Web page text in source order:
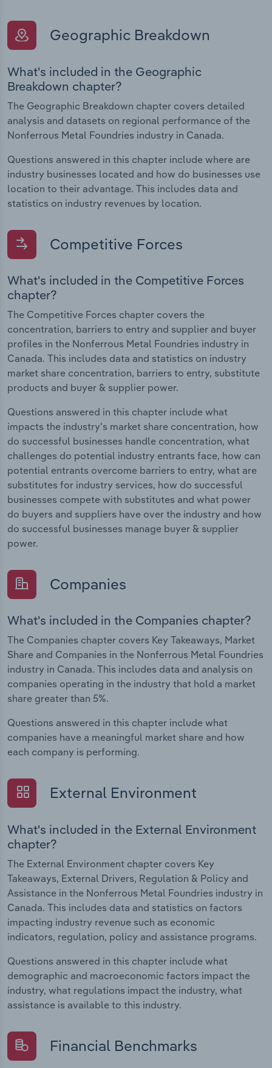
Geographic Breakdown
What's included in the Geographic
Breakdown chapter?
The Geographic Breakdown chapter covers detailed
analysis and datasets on regional performance of the
Nonferrous Metal Foundries industry in Canada.
Questions answered in this chapter include where are
industry businesses located and how do businesses use
location to their advantage. This includes data and
statistics on industry revenues by location.
Competitive Forces
What's included in the Competitive Forces
chapter?
The Competitive Forces chapter covers the
concentration, barriers to entry and supplier and buyer
profiles in the Nonferrous Metal Foundries industry in
Canada. This includes data and statistics on industry
market share concentration, barriers to entry, substitute
products and buyer & supplier power.
Questions answered in this chapter include what
impacts the industry's market share concentration, how
do successful businesses handle concentration, what
challenges do potential industry entrants face, how can
potential entrants overcome barriers to entry, what are
substitutes for industry services, how do successful
businesses compete with substitutes and what power
do buyers and suppliers have over the industry and how
do successful businesses manage buyer & supplier
power.
Companies
What's included in the Companies chapter?
The Companies chapter covers Key Takeaways, Market
Share and Companies in the Nonferrous Metal Foundries
industry in Canada. This includes data and analysis on
companies operating in the industry that hold a market
share greater than 5%.
Questions answered in this chapter include what
companies have a meaningful market share and how
each company is performing.
External Environment
What's included in the External Environment
chapter?
The External Environment chapter covers Key
Takeaways, External Drivers, Regulation & Policy and
Assistance in the Nonferrous Metal Foundries industry in
Canada. This includes data and statistics on factors
impacting industry revenue such as economic
indicators, regulation, policy and assistance programs.
Questions answered in this chapter include what
demographic and macroeconomic factors impact the
industry, what regulations impact the industry, what
assistance is available to this industry.
Financial Benchmarks